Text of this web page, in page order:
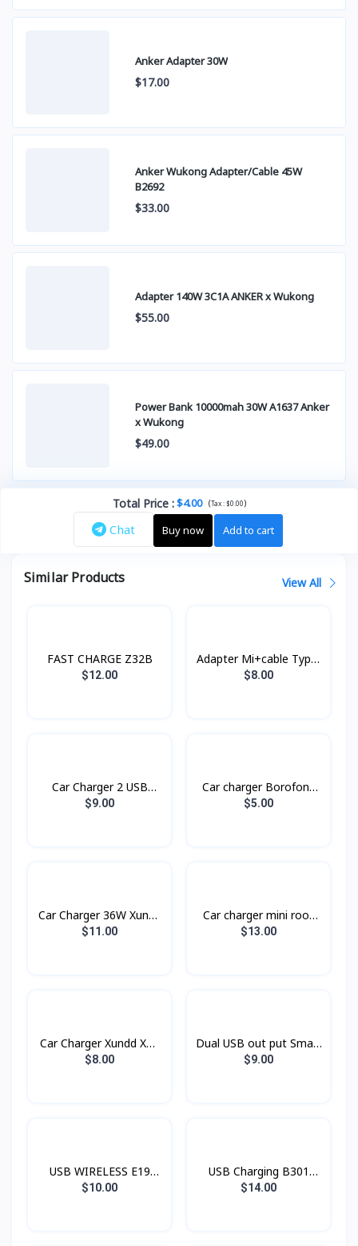
Anker Adapter 30W
$17.00
Anker Wukong Adapter/Cable 45W
B2692
$33.00
Adapter 140W 3C1A ANKER x Wukong
$55.00
Power Bank 10000mah 30W A1637 Anker
x Wukong
$49.00
Total Price:$4.00 (Tax :$0.00)
Chat Buy now Add to cart
Similar Products View All
FAST CHARGE Z32B
$12.00
Adapter Mi+cable Type-
C Xiaomi
$8.00
Car Charger 2 USB
RCC230 Remax
$9.00
Car charger Borofone
BZ14
$5.00
Car Charger 36W Xundd
Xdch-009
$11.00
Car charger​ mini rook
BC16 BOROFONE
$13.00
Car Charger Xundd XD-
03
$8.00
Dual USB out put Smart
Car Charger Konfulon
$9.00
USB WIRELESS E19
Hoco
$10.00
USB Charging B301
Rock
$14.00